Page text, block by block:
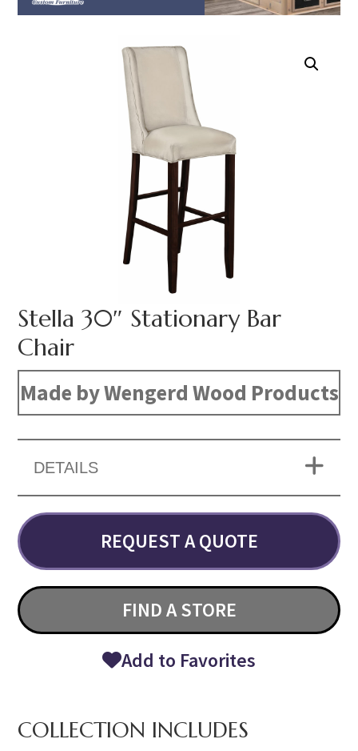
Stella 30″ Stationary Bar
Chair
Made by Wengerd Wood Products
DETAILS
REQUEST A QUOTE
FIND A STORE
Add to Favorites
COLLECTION INCLUDES